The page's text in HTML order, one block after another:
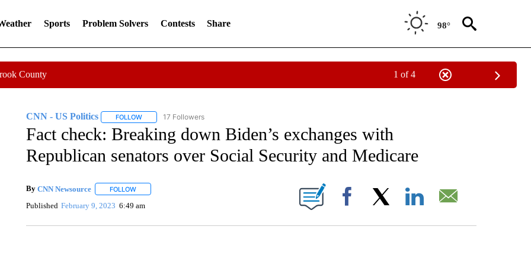
Sports Problem Solvers Contests Share 98°
County 1 of 4
CNN - US Politics FOLLOWFOLLOW "CNN - US POLITICS" TO RECEIVE NOTIFICATIONS ABOUT NEW PAGES ON "CNN - US POLITICS".
17 Followers
Fact check: Breaking down Biden’s exchanges with
Republican senators over Social Security and Medicare
By CNN Newsource FOLLOWFOLLOW "" TO RECEIVE NOTIFICATIONS ABOUT NEW PAGES ON "".
Published February 9, 2023 6:49 am Facebook